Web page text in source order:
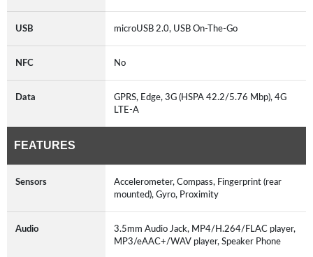
USB microUSB 2.0, USB On-The-Go
NFC No
Data
GPRS, Edge, 3G (HSPA 42.2/5.76 Mbp), 4G
LTE-A
FEATURES
Sensors
Accelerometer, Compass, Fingerprint (rear
mounted), Gyro, Proximity
Audio
3.5mm Audio Jack, MP4/H.264/FLAC player,
MP3/eAAC+/WAV player, Speaker Phone